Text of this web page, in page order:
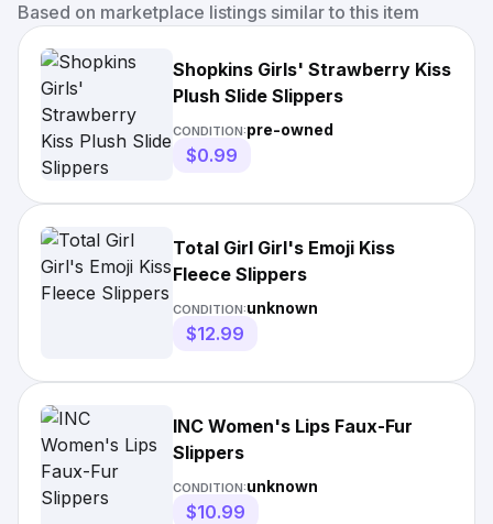
Based on marketplace listings similar to this item
Shopkins Girls' Strawberry Kiss
Plush Slide Slippers
CONDITION:pre-owned
$0.99
Total Girl Girl's Emoji Kiss
Fleece Slippers
CONDITION:unknown
$12.99
INC Women's Lips Faux-Fur
Slippers
CONDITION:unknown
$10.99